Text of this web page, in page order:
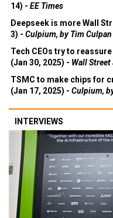
14) - EE Times
Deepseek is more Wall
3) - Culpium, by Tim Culpan
Tech CEOs try to
(Jan 30, 2025) - Wall
TSMC to make chips for
(Jan 17, 2025) - Culpium,
INTERVIEWS